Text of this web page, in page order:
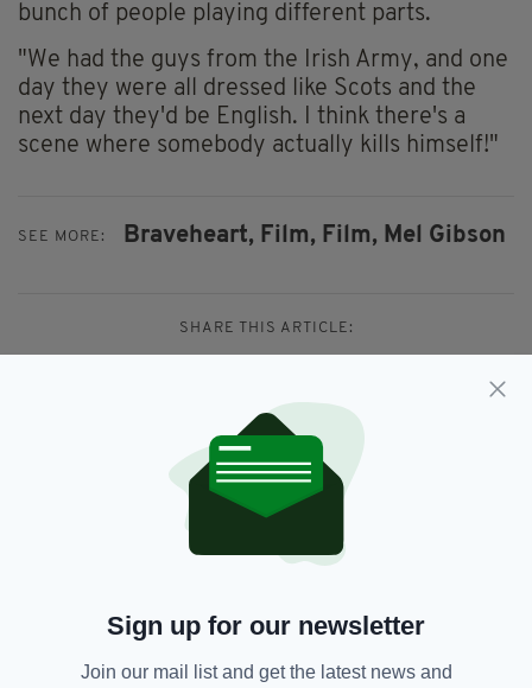
bunch of people playing different parts.
"We had the guys from the Irish Army, and one
day they were all dressed like Scots and the
next day they'd be English. I think there's a
scene where somebody actually kills himself!"
SEE MORE: Braveheart, Film, Film, Mel Gibson
SHARE THIS ARTICLE:
JOIN OUR COMMUNITY FOR THE LATEST NEWS:
Sign up for our newsletter
Join our mail list and get the latest news and